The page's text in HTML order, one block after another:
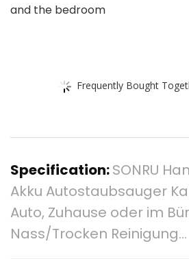
and the bedroom
Frequently Bought
Specification:SONRU
Akku Autostaubsauger
Auto, Zuhause oder im
Nass/Trocken Reinigung…